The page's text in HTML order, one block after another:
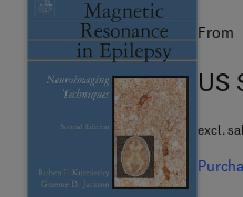
From
US
US
excl.